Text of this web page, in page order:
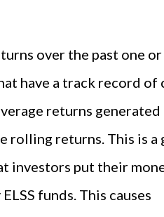
over the past one or
have a track record of
returns
rolling returns. This is a
put their
funds. This causes